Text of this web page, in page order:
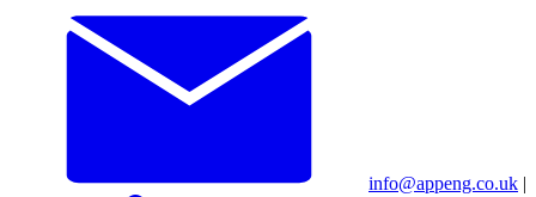
info@appeng.co.uk |